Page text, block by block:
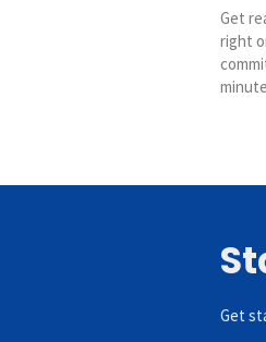
Get
right
Get